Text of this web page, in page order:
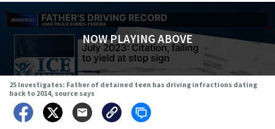
NOW PLAYING ABOVE
25 Investigates: Father of detained teen has driving infractions dating
back to 2014, source says